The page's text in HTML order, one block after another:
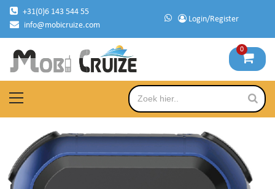
Skip
+31(0)6 143 544 55
info@mobicruize.com
Login/Register
Mobicruize
mobile phone accessories
0
Menu